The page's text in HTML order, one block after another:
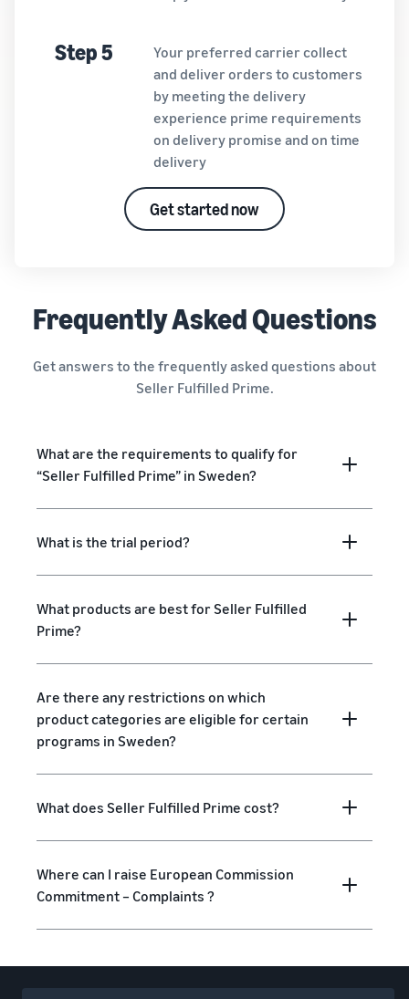
Step 5
Your preferred carrier collect
and deliver orders to customers
by meeting the delivery
experience prime requirements
on delivery promise and on time
delivery
Get started now
Frequently Asked Questions
Get answers to the frequently asked questions about
Seller Fulfilled Prime.
What are the requirements to qualify for
“Seller Fulfilled Prime” in Sweden?
What is the trial period?
What products are best for Seller Fulfilled
Prime?
Are there any restrictions on which
product categories are eligible for certain
programs in Sweden?
What does Seller Fulfilled Prime cost?
Where can I raise European Commission
Commitment – Complaints ?